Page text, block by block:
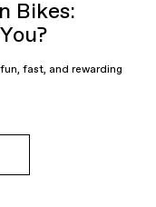
Bikes:
fast, and rewarding